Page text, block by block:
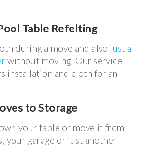
Table Refelting
during a move and also just a
without moving. Our service
installation and cloth for an
to Storage
your table or move it from
your garage or just another